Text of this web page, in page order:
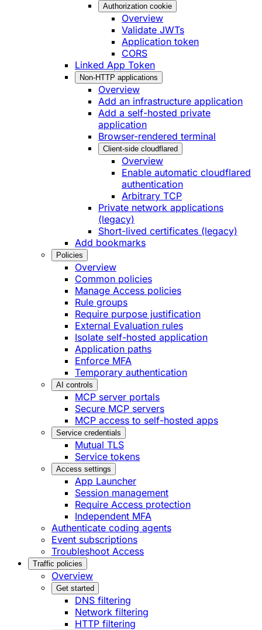
Authorization cookie
Overview
Validate JWTs
Application token
CORS
Linked App Token
Non-HTTP applications
Overview
Add an infrastructure application
Add a self-hosted private
application
Browser-rendered terminal
Client-side cloudflared
Overview
Enable automatic cloudflared
authentication
Arbitrary TCP
Private network applications
(legacy)
Short-lived certificates (legacy)
Add bookmarks
Policies
Overview
Common policies
Manage Access policies
Rule groups
Require purpose justification
External Evaluation rules
Isolate self-hosted application
Application paths
Enforce MFA
Temporary authentication
AI controls
MCP server portals
Secure MCP servers
MCP access to self-hosted apps
Service credentials
Mutual TLS
Service tokens
Access settings
App Launcher
Session management
Require Access protection
Independent MFA
Authenticate coding agents
Event subscriptions
Troubleshoot Access
Traffic policies
Overview
Get started
DNS filtering
Network filtering
HTTP filtering